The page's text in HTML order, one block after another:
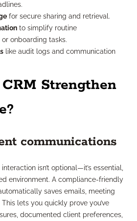
for secure sharing and retrieval.
to simplify routine
onboarding tasks.
like audit logs and communication
Strengthen
communications
isn’t optional—it’s essential,
environment. A compliance-friendly
saves emails, meeting
lets you quickly prove you’ve
documented client preferences,